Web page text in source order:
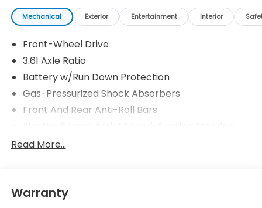
Mechanical Exterior Entertainment Interior
Front-Wheel Drive
3.61 Axle Ratio
Battery w/Run Down Protection
Gas-Pressurized Shock Absorbers
Front And Rear Anti-Roll Bars
19.5 Gal. Fuel Tank
Trailing Arm Rear Suspension w/Coil Springs
Read More...
Warranty